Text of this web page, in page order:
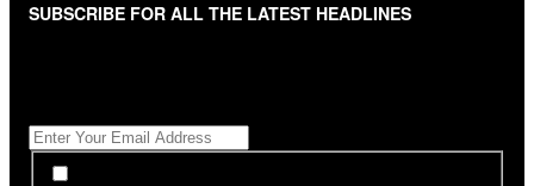
SUBSCRIBE FOR ALL THE LATEST HEADLINES
*